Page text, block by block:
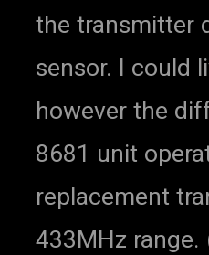
the transmitter
sensor. I could
however the
8681 unit
replacement
433MHz